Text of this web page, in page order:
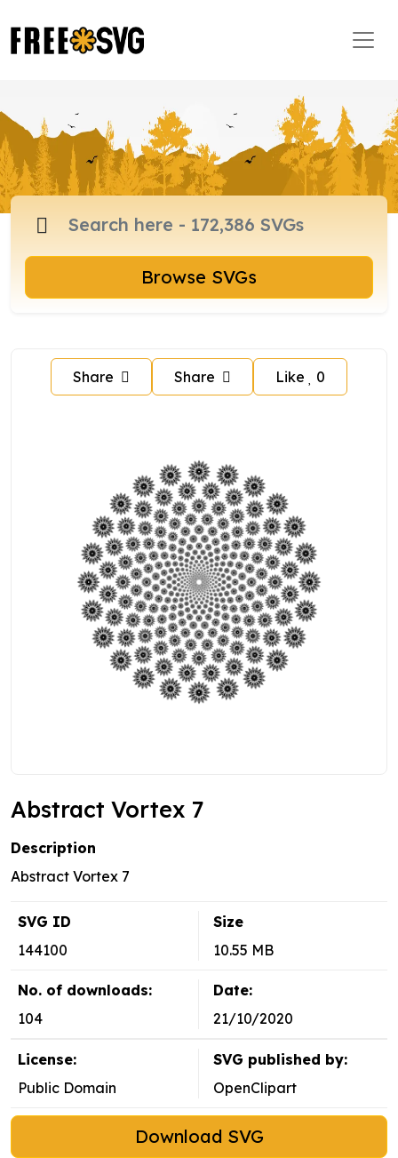
Browse SVGs
Share Share Like 0
Abstract Vortex 7
Description
Abstract Vortex 7
SVG ID
144100
Size
10.55 MB
No. of downloads:
104
Date:
21/10/2020
License:
Public Domain
SVG published by:
OpenClipart
Download SVG